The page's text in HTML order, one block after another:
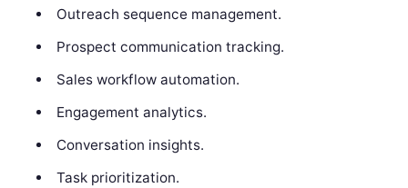
Outreach sequence management.
Prospect communication tracking.
Sales workflow automation.
Engagement analytics.
Conversation insights.
Task prioritization.